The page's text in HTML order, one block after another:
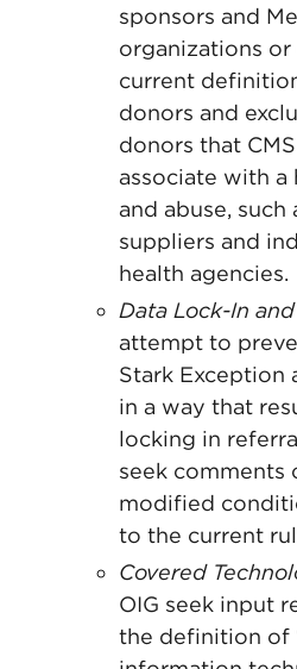
sponsors and
organizations
current
donors and
donors that
associate with
and abuse, such
suppliers and
health agencies.
Data Lock-In
attempt to
Stark Exception
in a way that
locking in
seek comments
modified
to the current
Covered
OIG seek input
the definition of